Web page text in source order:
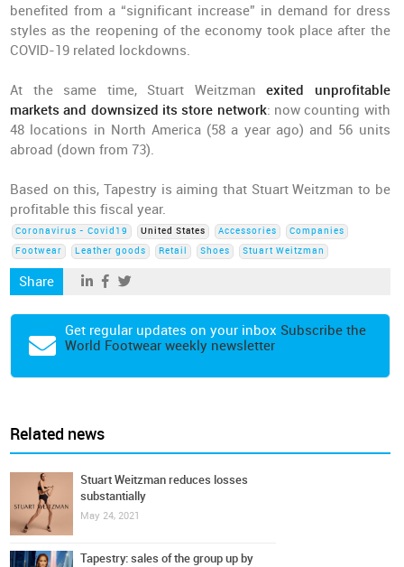
benefited from a “significant increase” in demand for dress
styles as the reopening of the economy took place after the
COVID-19 related lockdowns.
At the same time, Stuart Weitzmanexited unprofitable
markets and downsized its store network: now counting with
48 locations in North America (58 a year ago) and 56 units
abroad (down from 73).
Based on this, Tapestry is aiming that Stuart Weitzman to be
profitable this fiscal year.
Coronavirus - Covid19 United States Accessories
Companies
Footwear
Leather goods Retail Shoes Stuart Weitzman
Share
Get regular updates on your inbox Subscribe the
World Footwear weekly newsletter
Related news
Stuart Weitzman reduces losses
substantially
May 24, 2021
Tapestry: sales of the group up by